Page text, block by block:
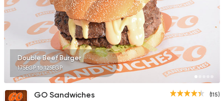
Double Beef Burger
175EGP to 125EGP
(115)
GO Sandwiches